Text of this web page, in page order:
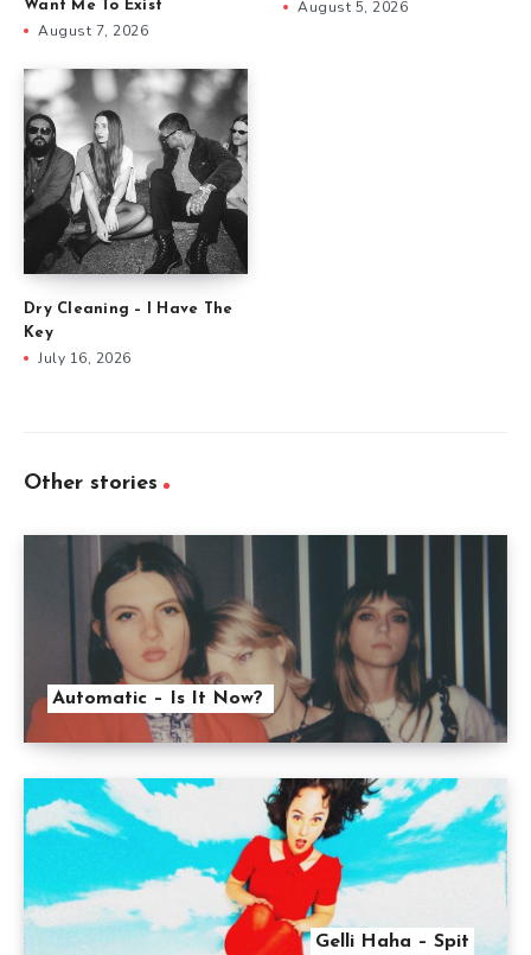
Want Me To Exist
August 7, 2026
August 5, 2026
Dry Cleaning – I Have The
Key
July 16, 2026
Other stories
Automatic – Is It Now?
Gelli Haha – Spit